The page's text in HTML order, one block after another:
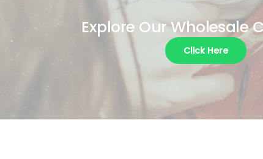
Explore Our Wholesale
Click Here